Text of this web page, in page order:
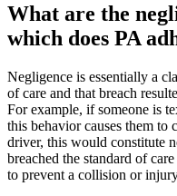
What are the
which does PA
Negligence is essentially a
of care and that breach
For example, if someone is
this behavior causes them to
driver, this would constitute
breached the standard of
to prevent a collision or